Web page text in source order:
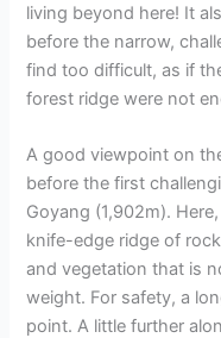
living beyond here! It
before the narrow,
find too difficult, as if
forest ridge were not
A good viewpoint on
before the first
Goyang (1,902m).
knife-edge ridge of
and vegetation that is
weight. For safety, a
point. A little further